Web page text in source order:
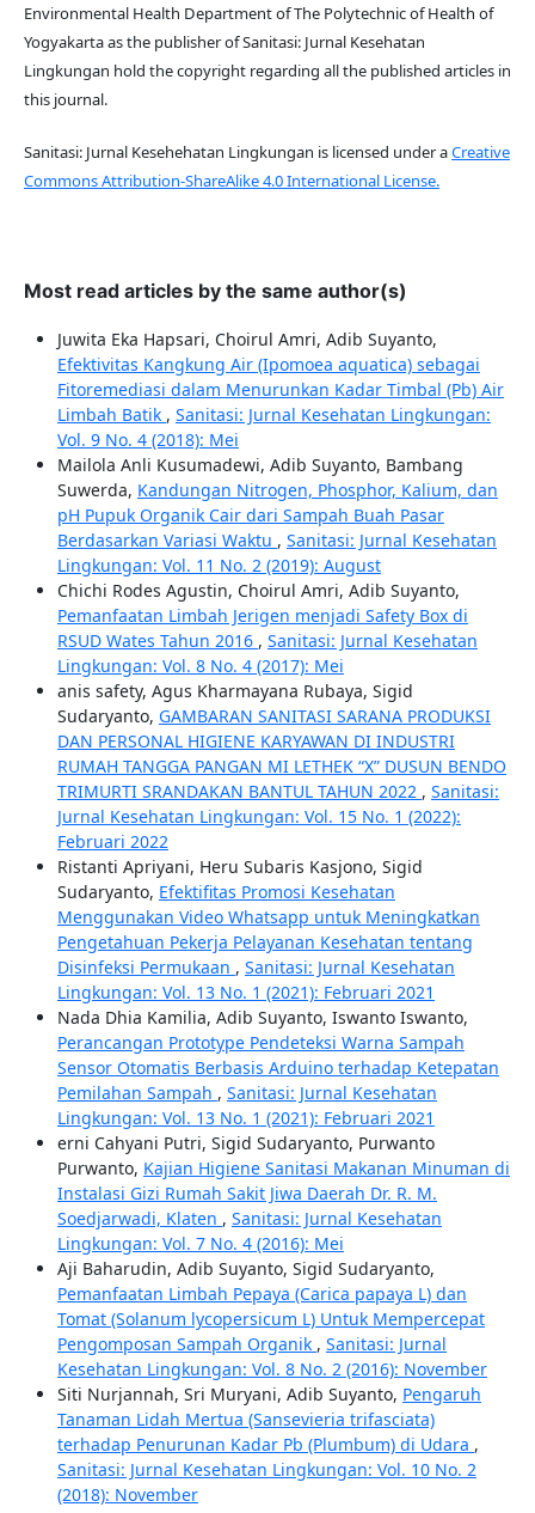
Environmental Health Department of The Polytechnic of Health of
Yogyakarta as the publisher of Sanitasi: Jurnal Kesehatan
Lingkungan hold the copyright regarding all the published articles in
this journal.
Sanitasi: Jurnal Kesehehatan Lingkungan is licensed under aCreative
Commons Attribution-ShareAlike 4.0 International License.
Most read articles by the same author(s)
Juwita Eka Hapsari, Choirul Amri, Adib Suyanto,
Efektivitas Kangkung Air (Ipomoea aquatica) sebagai
Fitoremediasi dalam Menurunkan Kadar Timbal (Pb) Air
Limbah Batik , Sanitasi: Jurnal Kesehatan Lingkungan:
Vol. 9 No. 4 (2018): Mei
Mailola Anli Kusumadewi, Adib Suyanto, Bambang
Suwerda, Kandungan Nitrogen, Phosphor, Kalium, dan
pH Pupuk Organik Cair dari Sampah Buah Pasar
Berdasarkan Variasi Waktu , Sanitasi: Jurnal Kesehatan
Lingkungan: Vol. 11 No. 2 (2019): August
Chichi Rodes Agustin, Choirul Amri, Adib Suyanto,
Pemanfaatan Limbah Jerigen menjadi Safety Box di
RSUD Wates Tahun 2016 , Sanitasi: Jurnal Kesehatan
Lingkungan: Vol. 8 No. 4 (2017): Mei
anis safety, Agus Kharmayana Rubaya, Sigid
Sudaryanto, GAMBARAN SANITASI SARANA PRODUKSI
DAN PERSONAL HIGIENE KARYAWAN DI INDUSTRI
RUMAH TANGGA PANGAN MI LETHEK “X” DUSUN BENDO
TRIMURTI SRANDAKAN BANTUL TAHUN 2022 , Sanitasi:
Jurnal Kesehatan Lingkungan: Vol. 15 No. 1 (2022):
Februari 2022
Ristanti Apriyani, Heru Subaris Kasjono, Sigid
Sudaryanto, Efektifitas Promosi Kesehatan
Menggunakan Video Whatsapp untuk Meningkatkan
Pengetahuan Pekerja Pelayanan Kesehatan tentang
Disinfeksi Permukaan , Sanitasi: Jurnal Kesehatan
Lingkungan: Vol. 13 No. 1 (2021): Februari 2021
Nada Dhia Kamilia, Adib Suyanto, Iswanto Iswanto,
Perancangan Prototype Pendeteksi Warna Sampah
Sensor Otomatis Berbasis Arduino terhadap Ketepatan
Pemilahan Sampah , Sanitasi: Jurnal Kesehatan
Lingkungan: Vol. 13 No. 1 (2021): Februari 2021
erni Cahyani Putri, Sigid Sudaryanto, Purwanto
Purwanto, Kajian Higiene Sanitasi Makanan Minuman di
Instalasi Gizi Rumah Sakit Jiwa Daerah Dr. R. M.
Soedjarwadi, Klaten , Sanitasi: Jurnal Kesehatan
Lingkungan: Vol. 7 No. 4 (2016): Mei
Aji Baharudin, Adib Suyanto, Sigid Sudaryanto,
Pemanfaatan Limbah Pepaya (Carica papaya L) dan
Tomat (Solanum lycopersicum L) Untuk Mempercepat
Pengomposan Sampah Organik , Sanitasi: Jurnal
Kesehatan Lingkungan: Vol. 8 No. 2 (2016): November
Siti Nurjannah, Sri Muryani, Adib Suyanto, Pengaruh
Tanaman Lidah Mertua (Sansevieria trifasciata)
terhadap Penurunan Kadar Pb (Plumbum) di Udara ,
Sanitasi: Jurnal Kesehatan Lingkungan: Vol. 10 No. 2
(2018): November